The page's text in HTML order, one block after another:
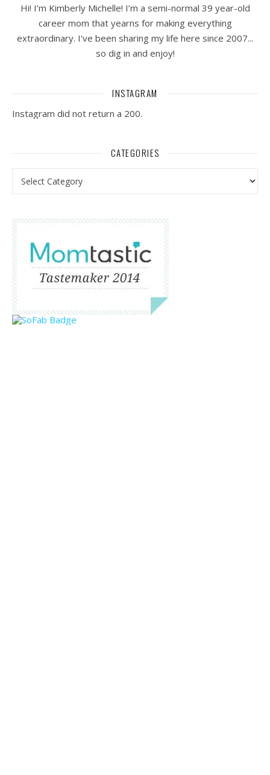
Hi! I’m Kimberly Michelle! I’m a semi-normal 39 year-old
career mom that yearns for making everything
extraordinary. I've been sharing my life here since 2007...
so dig in and enjoy!
INSTAGRAM
Instagram did not return a 200.
CATEGORIES